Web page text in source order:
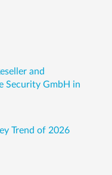
and
Security GmbH in
Trend of 2026